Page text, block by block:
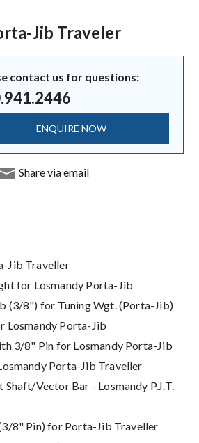
Jib Traveler
contact us for questions:
ENQUIRE NOW
Share via email
Jib Traveller
for Losmandy Porta-Jib
(3/8") for Tuning Wgt. (Porta-Jib)
Losmandy Porta-Jib
3/8" Pin for Losmandy Porta-Jib
Porta-Jib Traveller
Vector Bar - Losmandy P.J.T.
8" Pin) for Porta-Jib Traveller